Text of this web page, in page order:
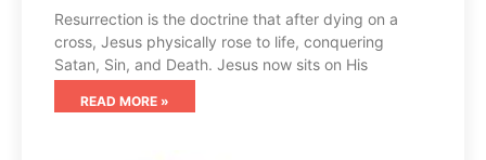
Resurrection is the doctrine that after dying on a
cross, Jesus physically rose to life, conquering
Satan, Sin, and Death. Jesus now sits on His
READ MORE »